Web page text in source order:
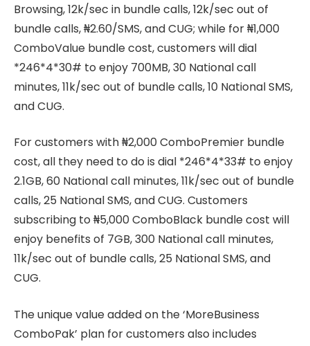
Browsing, 12k/sec in bundle calls, 12k/sec out of
bundle calls, ₦2.60/SMS, and CUG; while for ₦1,000
ComboValue bundle cost, customers will dial
*246*4*30# to enjoy 700MB, 30 National call
minutes, 11k/sec out of bundle calls, 10 National SMS,
and CUG.
For customers with ₦2,000 ComboPremier bundle
cost, all they need to do is dial *246*4*33# to enjoy
2.1GB, 60 National call minutes, 11k/sec out of bundle
calls, 25 National SMS, and CUG. Customers
subscribing to ₦5,000 ComboBlack bundle cost will
enjoy benefits of 7GB, 300 National call minutes,
11k/sec out of bundle calls, 25 National SMS, and
CUG.
The unique value added on the ‘MoreBusiness
ComboPak’ plan for customers also includes